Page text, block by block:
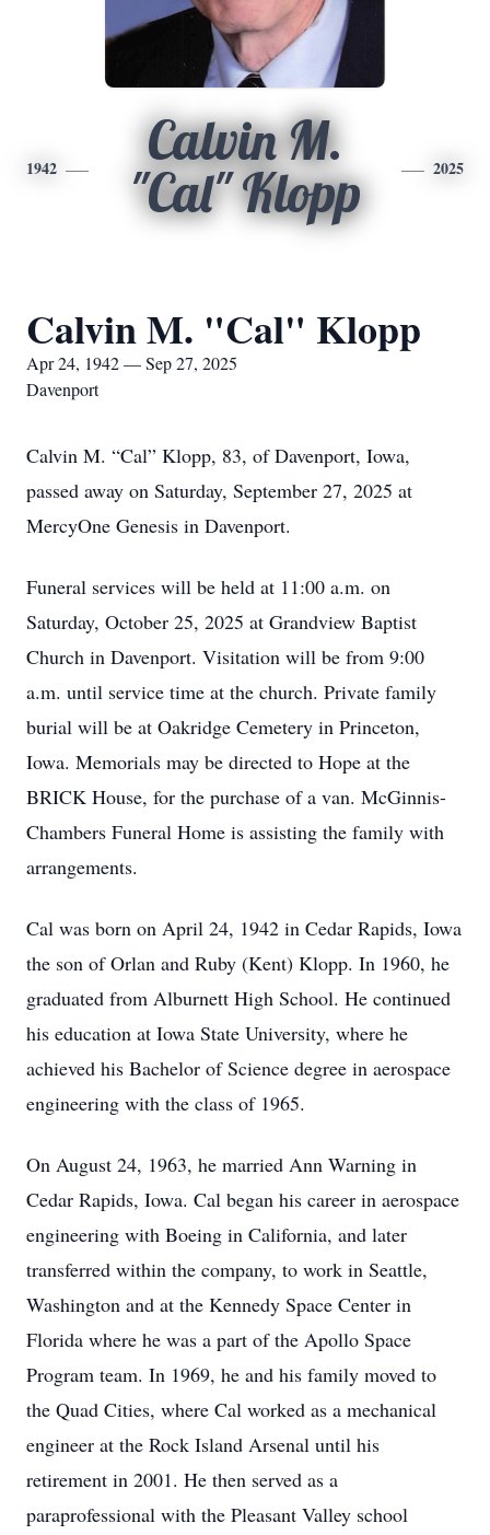
1942
Calvin M.
"Cal" Klopp
2025
Calvin M. "Cal" Klopp
Apr 24, 1942 — Sep 27, 2025
Davenport
Calvin M. “Cal” Klopp, 83, of Davenport, Iowa,
passed away on Saturday, September 27, 2025 at
MercyOne Genesis in Davenport.
Funeral services will be held at 11:00 a.m. on
Saturday, October 25, 2025 at Grandview Baptist
Church in Davenport. Visitation will be from 9:00
a.m. until service time at the church. Private family
burial will be at Oakridge Cemetery in Princeton,
Iowa. Memorials may be directed to Hope at the
BRICK House, for the purchase of a van. McGinnis-
Chambers Funeral Home is assisting the family with
arrangements.
Cal was born on April 24, 1942 in Cedar Rapids, Iowa
the son of Orlan and Ruby (Kent) Klopp. In 1960, he
graduated from Alburnett High School. He continued
his education at Iowa State University, where he
achieved his Bachelor of Science degree in aerospace
engineering with the class of 1965.
On August 24, 1963, he married Ann Warning in
Cedar Rapids, Iowa. Cal began his career in aerospace
engineering with Boeing in California, and later
transferred within the company, to work in Seattle,
Washington and at the Kennedy Space Center in
Florida where he was a part of the Apollo Space
Program team. In 1969, he and his family moved to
the Quad Cities, where Cal worked as a mechanical
engineer at the Rock Island Arsenal until his
retirement in 2001. He then served as a
paraprofessional with the Pleasant Valley school